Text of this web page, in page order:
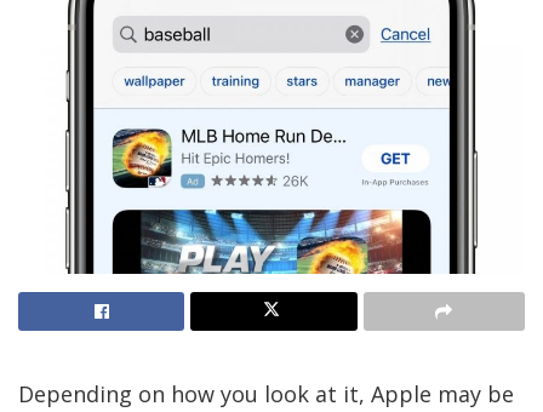
Depending on how you look at it, Apple may be